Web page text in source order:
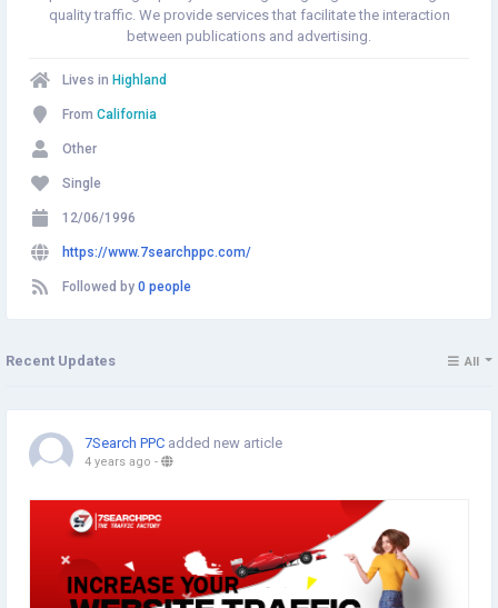
quality traffic. We provide services that facilitate the interaction
between publications and advertising.
Lives in Highland
From California
Other
Single
12/06/1996
https://www.7searchppc.com/
Followed by 0 people
Recent Updates All
7Search PPC added new article
4 years ago -